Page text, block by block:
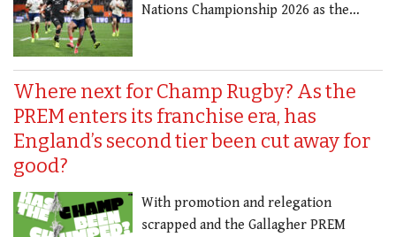
Nations Championship 2026 as the…
Where next for Champ Rugby? As the
PREM enters its franchise era, has
England’s second tier been cut away for
good?
With promotion and relegation
scrapped and the Gallagher PREM